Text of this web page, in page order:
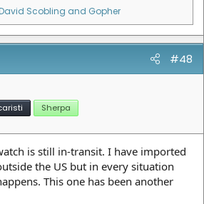
Scobling and Gopher
#48
Sherpa
is still in-transit. I have imported
the US but in every situation
This one has been another